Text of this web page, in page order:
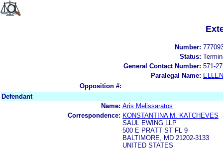
Number:
Status:
General Contact Number: 571-
Paralegal Name:
Opposition #:
Defendant
Name: Aris Melissaratos
Correspondence: KONSTANTINA M. KATCHEVES
SAUL EWING LLP
500 E PRATT ST FL 9
BALTIMORE, MD 21202-3133
UNITED STATES